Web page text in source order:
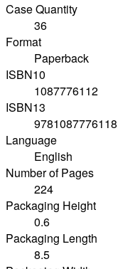
Case Quantity
36
Format
Paperback
ISBN10
1087776112
ISBN13
9781087776118
Language
English
Number of Pages
224
Packaging Height
0.6
Packaging Length
8.5